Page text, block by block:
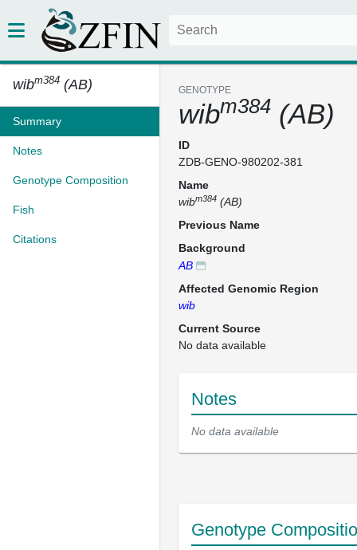
wibm384 (AB)
Summary
Notes
Genotype Composition
Fish
Citations
GENOTYPE
wibm384 (AB)
ID
ZDB-GENO-980202-381
Name
wibm384 (AB)
Previous Name
Background
AB
Affected Genomic Region
wib
Current Source
No data available
Notes
No data available
Genotype